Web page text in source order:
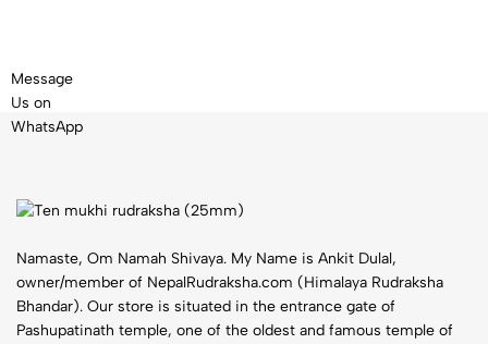
Namaste, Om Namah Shivaya. My Name is Ankit Dulal,
owner/member of NepalRudraksha.com (Himalaya Rudraksha
Bhandar). Our store is situated in the entrance gate of
Pashupatinath temple, one of the oldest and famous temple of
Message
Us on
WhatsApp